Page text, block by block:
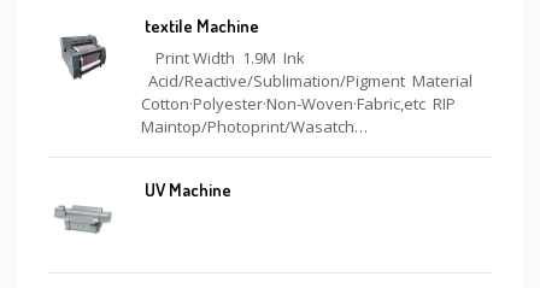
textile Machine
Print Width 1.9M Ink
Acid/Reactive/Sublimation/Pigment Material
Cotton·Polyester·Non-Woven·Fabric,etc RIP
Maintop/Photoprint/Wasatch…
UV Machine